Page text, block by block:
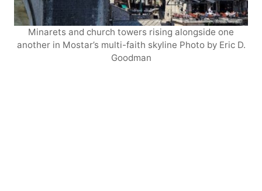
Minarets and church towers rising alongside one
another in Mostar’s multi-faith skyline Photo by Eric D.
Goodman